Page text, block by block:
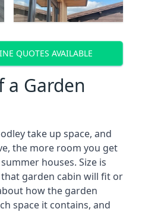
QUOTES AVAILABLE
a Garden
take up space, and
the more room you get
houses. Size is
garden cabin will fit or
how the garden
space it contains, and